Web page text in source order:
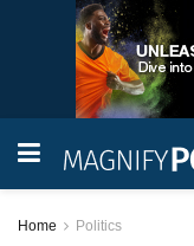
Home Politics